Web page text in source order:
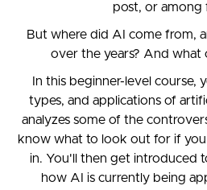
post, or among
But where did AI come from,
over the years? And what
In this beginner-level course,
types, and applications of
analyzes some of the
know what to look out for if
in. You'll then get introduced
how AI is currently being